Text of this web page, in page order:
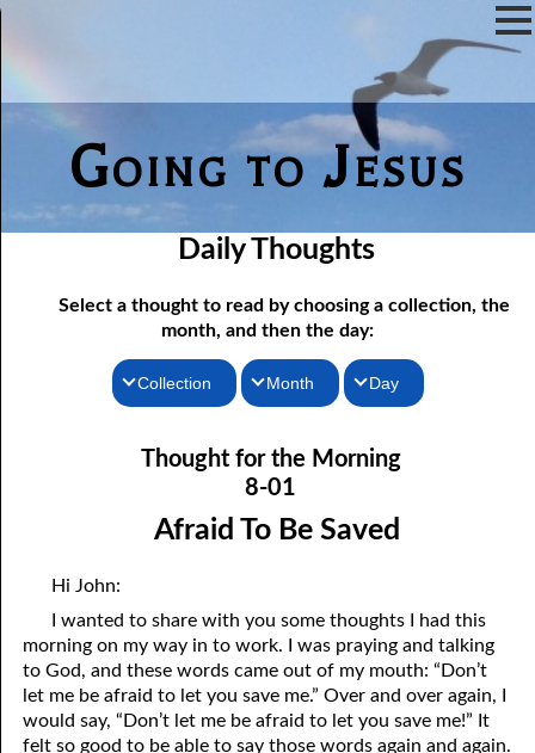
Going to Jesus
Daily Thoughts
Select a thought to read by choosing a collection, the
month, and then the day:
Collection
Thoughts for the Evening
Random Thoughts
Month
February
March
June
July
August
Day
08-02 He Will Remember
08-03 Confessing Sin
08-06 The Battle
08-07 The Fifth Kind of Person
08-08 Prayer
Thought for the Morning
8-01
Afraid To Be Saved
Hi John:
I wanted to share with you some thoughts I had this
morning on my way in to work. I was praying and talking
to God, and these words came out of my mouth: “Don’t
let me be afraid to let you save me.” Over and over again, I
would say, “Don’t let me be afraid to let you save me!” It
felt so good to be able to say those words again and again.